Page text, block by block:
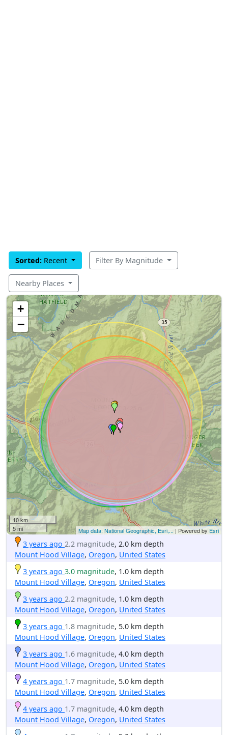
Sorted: Recent Filter By Magnitude
Nearby Places
+
−
10 km
5 mi
Map data: National Geographic, Esri,... | Powered by Esri
3 years ago 2.2 magnitude, 2.0 km depth
Mount Hood Village, Oregon, United States
3 years ago 3.0 magnitude, 1.0 km depth
Mount Hood Village, Oregon, United States
3 years ago 2.2 magnitude, 1.0 km depth
Mount Hood Village, Oregon, United States
3 years ago 1.8 magnitude, 5.0 km depth
Mount Hood Village, Oregon, United States
3 years ago 1.6 magnitude, 4.0 km depth
Mount Hood Village, Oregon, United States
4 years ago 1.7 magnitude, 5.0 km depth
Mount Hood Village, Oregon, United States
4 years ago 1.7 magnitude, 4.0 km depth
Mount Hood Village, Oregon, United States